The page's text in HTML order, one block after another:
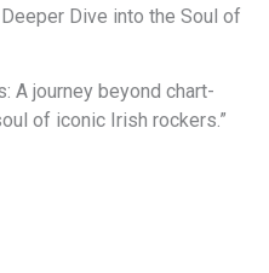
Dive into the Soul of
A journey beyond chart-
of iconic Irish rockers.”